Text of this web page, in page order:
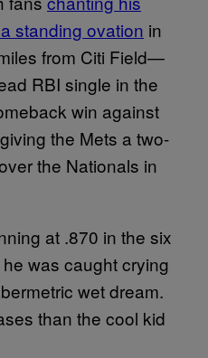
standing ovation in
from Citi Field—
RBI single in the
win against
the Mets a two-
the Nationals in
at .870 in the six
was caught crying
wet dream.
than the cool kid